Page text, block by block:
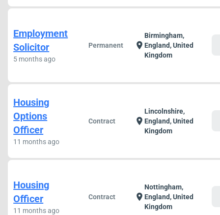
Employment
Solicitor
5 months ago
Permanent location_on
Birmingham,
England, United
Kingdom
Housing
Options
Officer
11 months ago
Contract location_on
Lincolnshire,
England, United
Kingdom
Housing
Officer
11 months ago
Contract location_on
Nottingham,
England, United
Kingdom